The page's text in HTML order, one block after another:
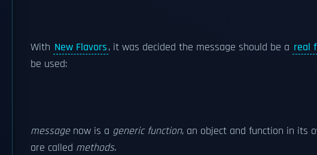
With New Flavors, it was decided the message should be a real
be used:
messagenow is a generic function, an object and function in its
are called methods.